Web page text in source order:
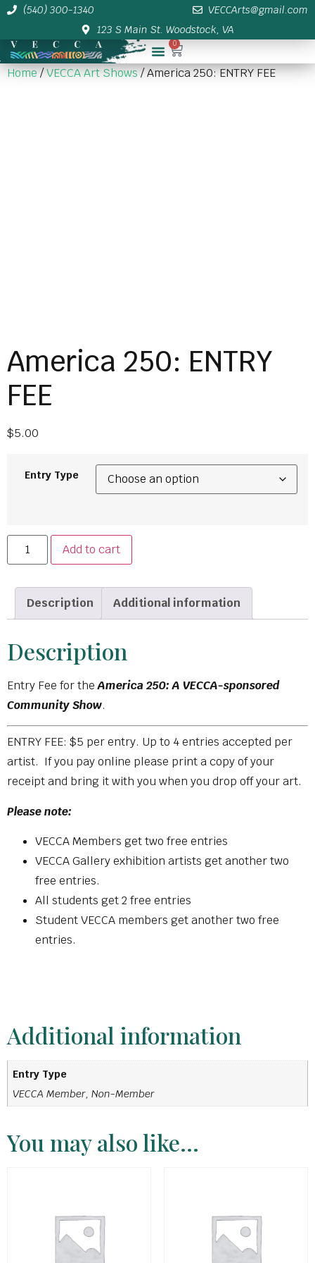
(540) 300-1340
VECCArts@gmail.com
123 S Main St. Woodstock, VA
0
Home/VECCA Art Shows/ America 250: ENTRY FEE
America 250: ENTRY
FEE
$5.00
Entry Type
Add to cart
Description Additional information
Description
Entry Fee for theAmerica 250: A VECCA-sponsored
Community Show.
ENTRY FEE: $5 per entry. Up to 4 entries accepted per
artist. If you pay online please print a copy of your
receipt and bring it with you when you drop off your art.
Please note:
VECCA Members get two free entries
VECCA Gallery exhibition artists get another two
free entries.
All students get 2 free entries
Student VECCA members get another two free
entries.
Additional information
Entry Type
VECCA Member, Non-Member
You may also like…